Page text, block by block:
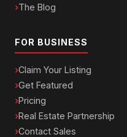
The Blog
FOR BUSINESS
Claim Your Listing
Get Featured
Pricing
Real Estate Partnership
Contact Sales